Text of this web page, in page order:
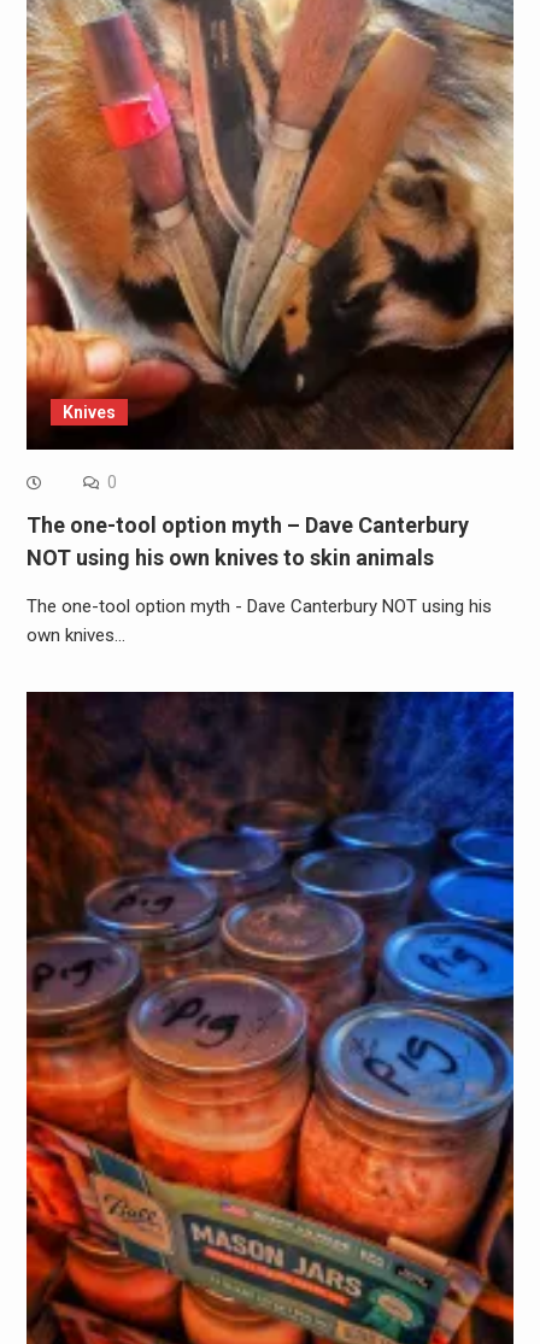
Knives
0
The one-tool option myth – Dave Canterbury
NOT using his own knives to skin animals
The one-tool option myth - Dave Canterbury NOT using his
own knives…